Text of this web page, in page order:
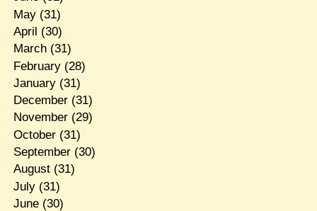
May(31)
April (30)
March(31)
February(28)
January(31)
December(31)
November(29)
October(31)
September(30)
August(31)
July(31)
June(30)